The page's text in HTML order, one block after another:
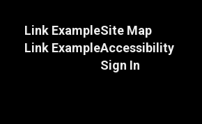
Link Example
Link Example
Site Map
Accessibility
Sign In